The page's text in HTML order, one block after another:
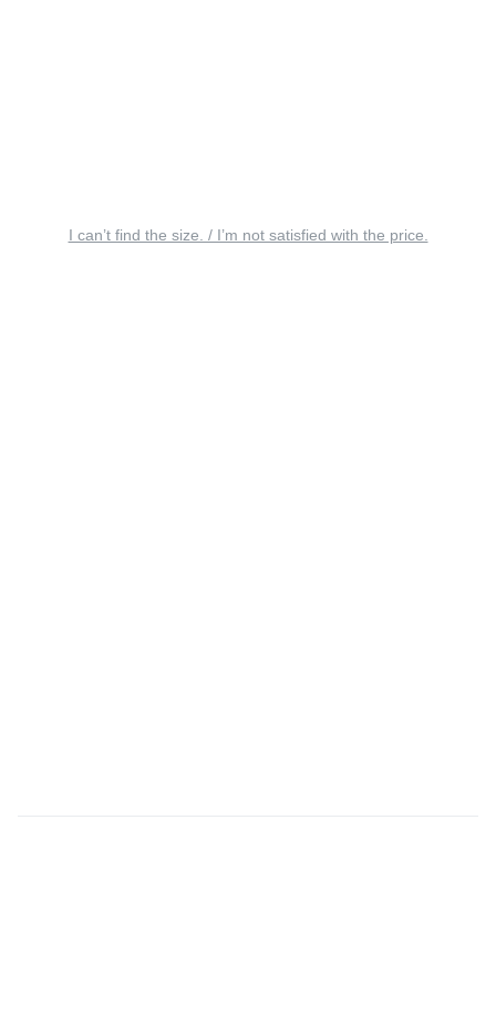
I can’t find the size. / I’m not satisfied with the price.